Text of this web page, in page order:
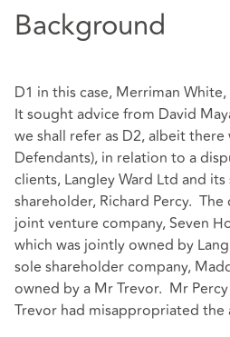
Background
D1 in this case, Merriman
It sought advice from David
we shall refer as D2, albeit
Defendants), in relation to a
clients, Langley Ward Ltd and
shareholder, Richard Percy.
joint venture company, Seven
which was jointly owned by
sole shareholder company,
owned by a Mr Trevor. Mr
Trevor had misappropriated the